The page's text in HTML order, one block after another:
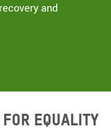
and
for equality